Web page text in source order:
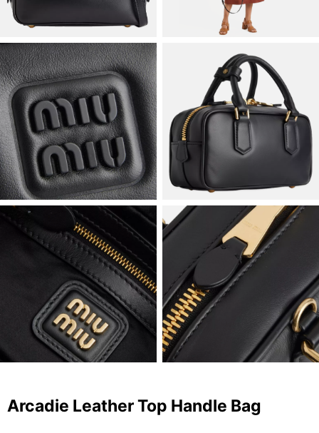
Arcadie Leather Top Handle Bag